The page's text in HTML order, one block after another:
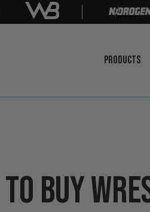
LEARN
PRODUCTS
BUY